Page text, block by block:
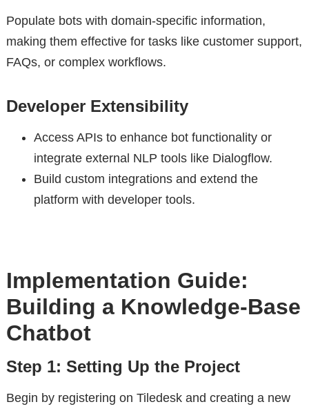
Populate bots with domain-specific information,
making them effective for tasks like customer support,
FAQs, or complex workflows.
Developer Extensibility
Access APIs to enhance bot functionality or
integrate external NLP tools like Dialogflow.
Build custom integrations and extend the
platform with developer tools.
Implementation Guide:
Building a Knowledge-Base
Chatbot
Step 1: Setting Up the Project
Begin by registering on Tiledesk and creating a new